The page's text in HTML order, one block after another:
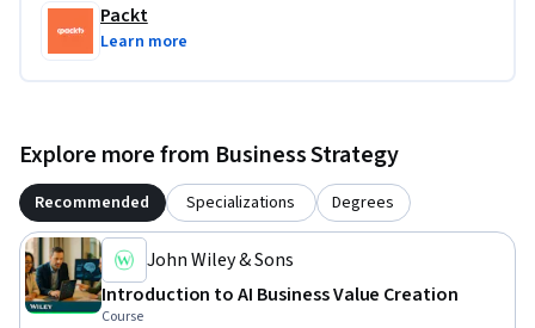
Packt
Learn more
Explore more from Business Strategy
Recommended Specializations Degrees
John Wiley & Sons
Introduction to AI Business Value Creation
Course